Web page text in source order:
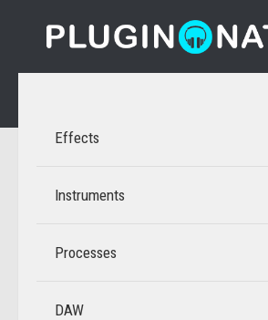
Skip to content
Effects
Instruments
Processes
DAW
–